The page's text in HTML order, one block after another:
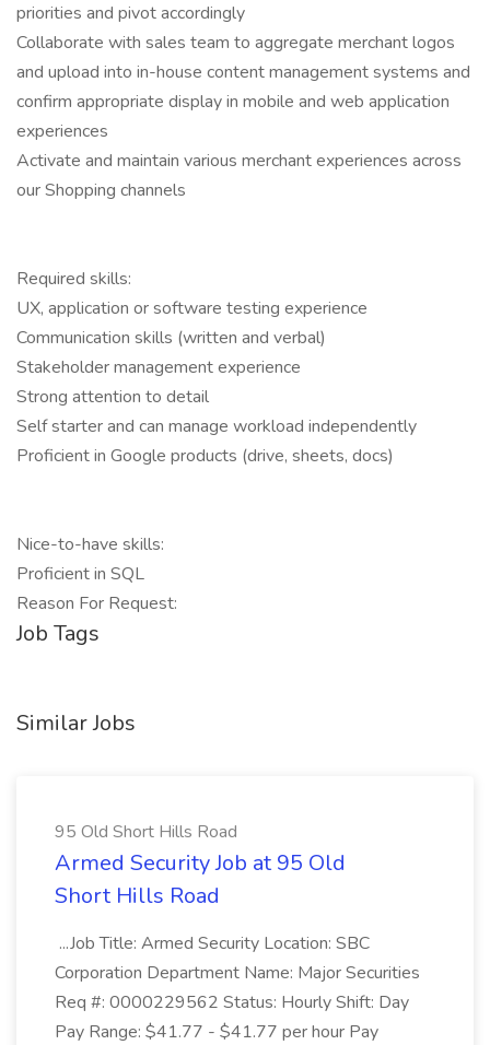
priorities and pivot accordingly
Collaborate with sales team to aggregate merchant logos
and upload into in-house content management systems and
confirm appropriate display in mobile and web application
experiences
Activate and maintain various merchant experiences across
our Shopping channels
Required skills:
UX, application or software testing experience
Communication skills (written and verbal)
Stakeholder management experience
Strong attention to detail
Self starter and can manage workload independently
Proficient in Google products (drive, sheets, docs)
Nice-to-have skills:
Proficient in SQL
Reason For Request:
Job Tags
Similar Jobs
95 Old Short Hills Road
Armed Security Job at 95 Old
Short Hills Road
...Job Title: Armed Security Location: SBC
Corporation Department Name: Major Securities
Req #: 0000229562 Status: Hourly Shift: Day
Pay Range: $41.77 - $41.77 per hour Pay